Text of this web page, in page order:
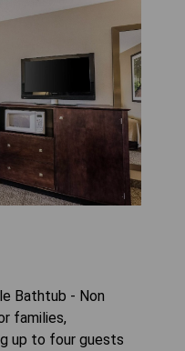
Bathtub - Non
families,
up to four guests